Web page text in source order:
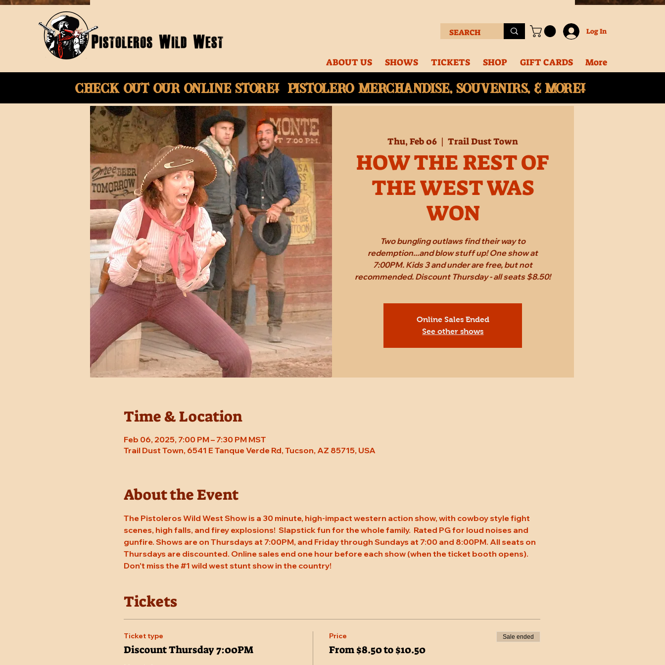
Log In
ABOUT US SHOWS TICKETS SHOP GIFT CARDS More
Check Out Our onlinestore! Pistolero merchandise, souvenirs, & More!
Thu, Feb 06
  |
Trail Dust Town
HOW THE REST OF
THE WEST WAS
WON
Two bungling outlaws find their way to
redemption...and blow stuff up! One show at
7:00PM. Kids 3 and under are free, but not
recommended. Discount Thursday - all seats $8.50!
Online Sales Ended
See other shows
Time & Location
Feb 06, 2025, 7:00 PM – 7:30 PM MST
Trail Dust Town, 6541 E Tanque Verde Rd, Tucson, AZ 85715, USA
About the Event
The Pistoleros Wild West Show is a 30 minute, high-impact western action show, with cowboy style fight
scenes, high falls, and firey explosions!  Slapstick fun for the whole family.  Rated PG for loud noises and
gunfire. Shows are on Thursdays at 7:00PM, and Friday through Sundays at 7:00 and 8:00PM. All seats on
Thursdays are discounted. Online sales end one hour before each show (when the ticket booth opens).
Don't miss the #1 wild west stunt show in the country!
Tickets
Ticket type
Discount Thursday 7:00PM
Price
From $8.50 to $10.50
Sale ended